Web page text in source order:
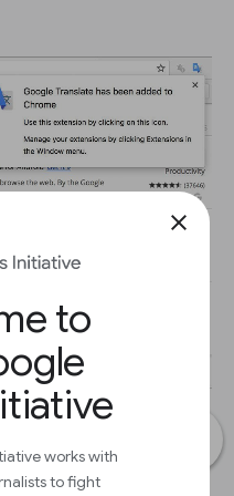
close
to
works with
to fight